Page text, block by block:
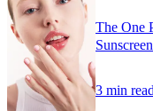
The One
Sunscreen
3 min read